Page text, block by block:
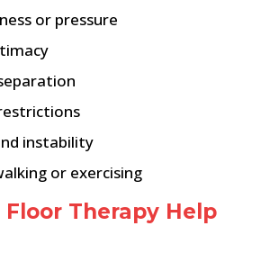
or pressure
instability
or exercising
Floor Therapy Help